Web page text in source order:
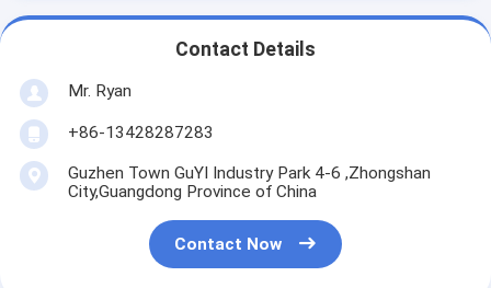
Contact Details
Mr. Ryan
+86-13428287283
Guzhen Town GuYI Industry Park 4-6 ,Zhongshan
City,Guangdong Province of China
Contact Now